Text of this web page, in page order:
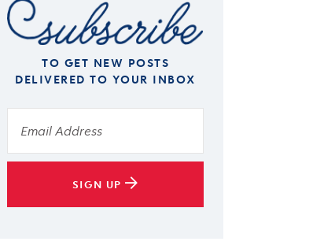
TO GET NEW POSTS
DELIVERED TO YOUR INBOX
SIGN UP